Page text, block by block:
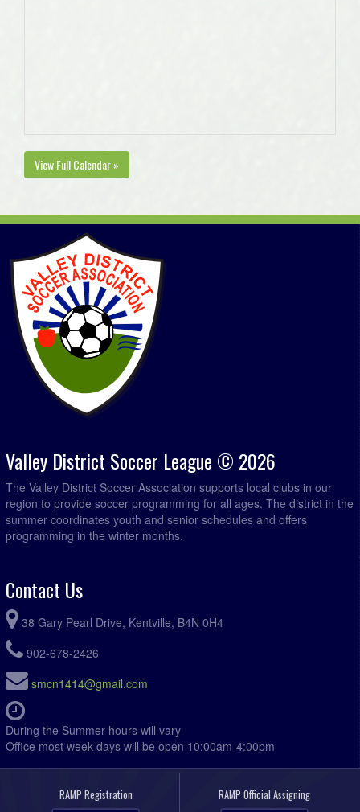
View Full Calendar »
Valley District Soccer League © 2026
The Valley District Soccer Association supports local clubs in our
region to provide soccer programming for all ages. The district in the
summer coordinates youth and senior schedules and offers
programming in the winter months.
Contact Us
38 Gary Pearl Drive, Kentville, B4N 0H4
902-678-2426
smcn1414@gmail.com
During the Summer hours will vary
Office most week days will be open 10:00am-4:00pm
RAMP Registration RAMP Official Assigning